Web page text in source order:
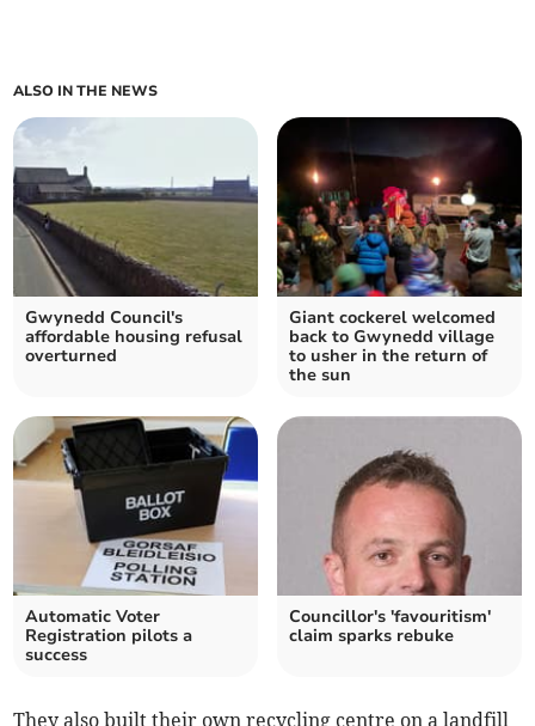
ALSO IN THE NEWS
Gwynedd Council's
affordable housing refusal
overturned
Giant cockerel welcomed
back to Gwynedd village
to usher in the return of
the sun
Automatic Voter
Registration pilots a
success
Councillor's 'favouritism'
claim sparks rebuke
They also built their own recycling centre on a landfill